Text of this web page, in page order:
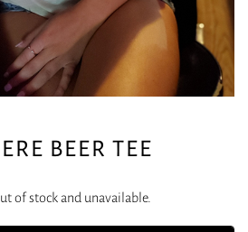
BEER TEE
of stock and unavailable.